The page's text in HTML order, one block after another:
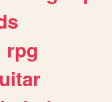
rpg